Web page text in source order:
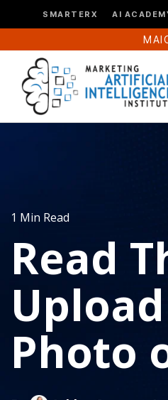
SMARTERX AI
1 Min Read
Read
Photo